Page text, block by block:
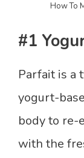
How To
#1
Parfait is a
yogurt-
body to re-
with the